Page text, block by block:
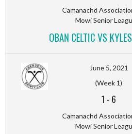
Camanachd
Mowi Senior
OBAN CELTIC VS
June 5, 2021
(Week 1)
1 - 6
Camanachd
Mowi Senior